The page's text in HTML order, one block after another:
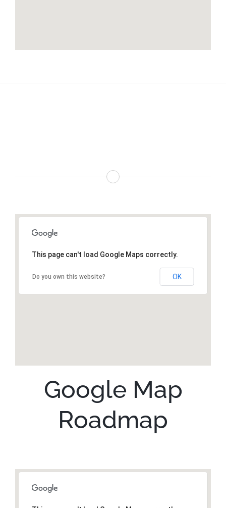
This page can't load Google Maps correctly.
Do you own this website? OK
Google Map
Roadmap